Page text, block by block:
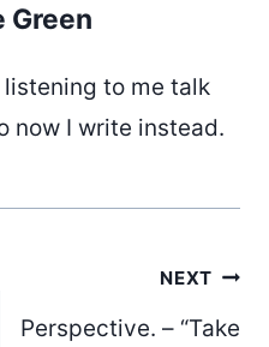
Green
to me talk
now I write instead.
NEXT
Perspective. – “Take